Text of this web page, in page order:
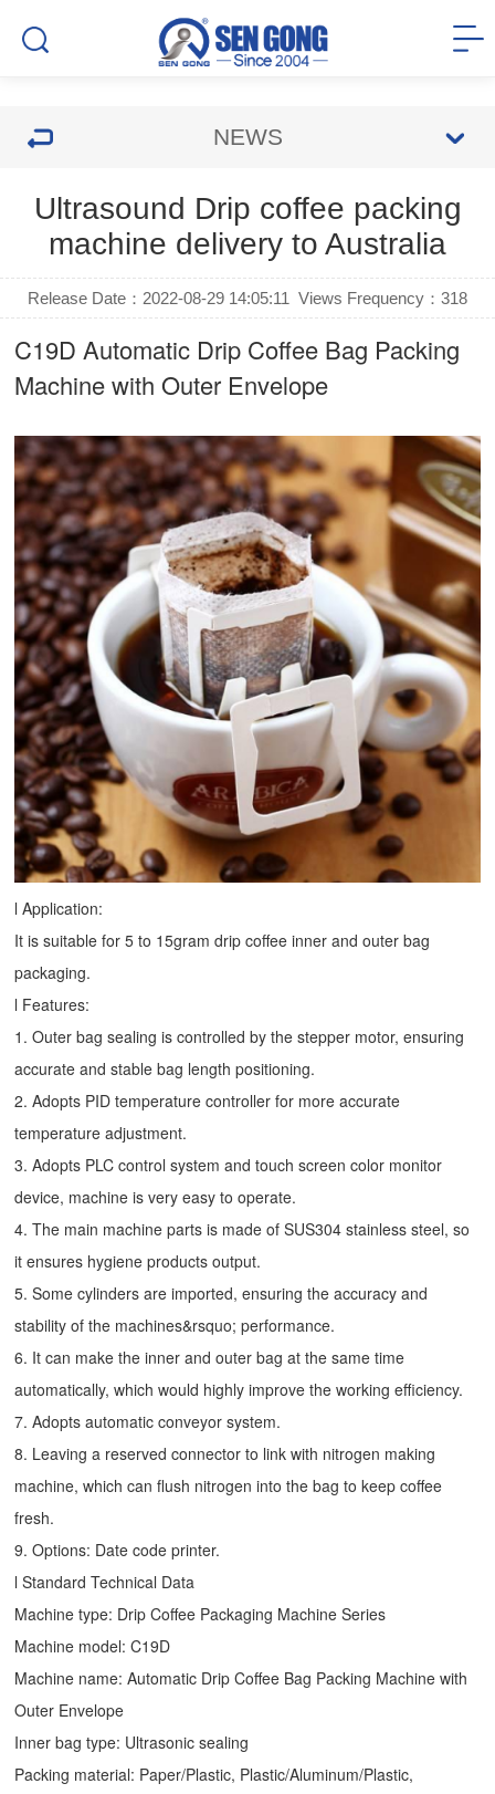
NEWS
Ultrasound Drip coffee packing
machine delivery to Australia
Release Date：2022-08-29 14:05:11 Views Frequency：318
C19D Automatic Drip Coffee Bag Packing
Machinewith Outer Envelope
l Application:
It is suitable for 5 to 15gram drip coffee inner and outer bag
packaging.
l Features:
1. Outer bag sealing is controlled by the stepper motor, ensuring
accurate and stable bag length positioning.
2. Adopts PID temperature controller for more accurate
temperature adjustment.
3. Adopts PLC control system and touch screen color monitor
device, machine is very easy to operate.
4. The main machine parts is made of SUS304 stainless steel, so
it ensures hygiene products output.
5. Some cylinders are imported, ensuring the accuracy and
stability of the machines&rsquo; performance.
6. It can make the inner and outer bag at the same time
automatically, which would highly improve the working efficiency.
7. Adopts automatic conveyor system.
8. Leaving a reserved connector to link with nitrogen making
machine, which can flush nitrogen into the bag to keep coffee
fresh.
9. Options: Date code printer.
l Standard Technical Data
Machine type: Drip Coffee Packaging Machine Series
Machine model: C19D
Machine name: Automatic Drip Coffee Bag Packing Machine with
Outer Envelope
Inner bag type: Ultrasonic sealing
Packing material: Paper/Plastic, Plastic/Aluminum/Plastic,